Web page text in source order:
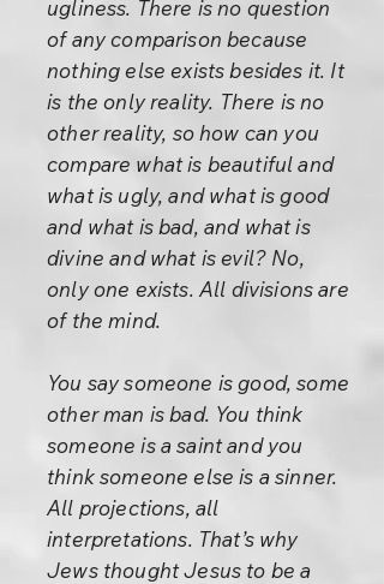
ugliness. There is no question
of any comparison because
nothing else exists besides it. It
is the only reality. There is no
other reality, so how can you
compare what is beautiful and
what is ugly, and what is good
and what is bad, and what is
divine and what is evil? No,
only one exists. All divisions are
of the mind.
You say someone is good, some
other man is bad. You think
someone is a saint and you
think someone else is a sinner.
All projections, all
interpretations. That’s why
Jews thought Jesus to be a